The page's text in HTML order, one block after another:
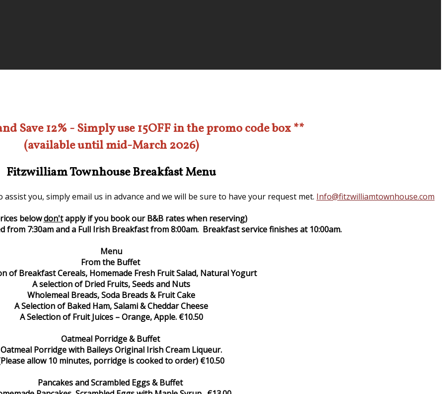
Save 12% - Simply use 15OFF in the promo code box **
(available until mid-March 2026)
Fitzwilliam Townhouse Breakfast Menu
you, simply email us in advance and we will be sure to have your request met. Info@fitzwilliamtownhouse.com
belowdon'tapply if you book our B&B rates when reserving)
from 7:30am and a Full Irish Breakfast from 8:00am. Breakfast service finishes at 10:00am.
Menu
From the Buffet
of Breakfast Cereals, Homemade Fresh Fruit Salad, Natural Yogurt
A selection of Dried Fruits, Seeds and Nuts
Wholemeal Breads, Soda Breads & Fruit Cake
A Selection of Baked Ham, Salami & Cheddar Cheese
A Selection of Fruit Juices – Orange, Apple. €10.50
Oatmeal Porridge & Buffet
Oatmeal Porridge with Baileys Original Irish Cream Liqueur.
allow 10 minutes, porridge is cooked to order) €10.50
Pancakes and Scrambled Eggs & Buffet